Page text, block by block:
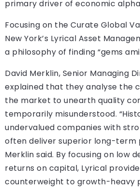
primary driver of economic
Focusing on the Curate Global
New York’s Lyrical Asset
a philosophy of finding “gems
David Merklin, Senior Managing
explained that they analyse the
the market to unearth quality
temporarily misunderstood.
undervalued companies with
often deliver superior long-term
Merklin said. By focusing on low
returns on capital, Lyrical
counterweight to growth-heavy